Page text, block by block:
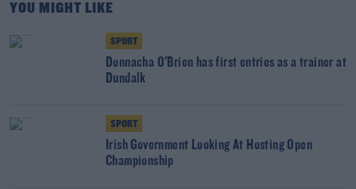
YOU MIGHT LIKE
SPORT
Donnacha O'Brien has first entries as a trainer at
Dundalk
SPORT
Irish Government Looking At Hosting Open
Championship